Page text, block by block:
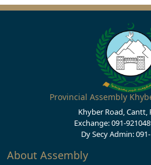
Provincial Assembly
Khyber Road, Cantt,
Exchange: 091-
Dy Secy Admin:
About Assembly